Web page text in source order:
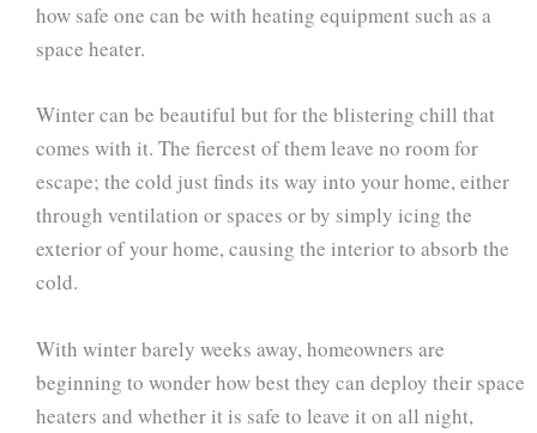
how safe one can be with heating equipment such as a
space heater.
Winter can be beautiful but for the blistering chill that
comes with it. The fiercest of them leave no room for
escape; the cold just finds its way into your home, either
through ventilation or spaces or by simply icing the
exterior of your home, causing the interior to absorb the
cold.
With winter barely weeks away, homeowners are
beginning to wonder how best they can deploy their space
heaters and whether it is safe to leave it on all night,